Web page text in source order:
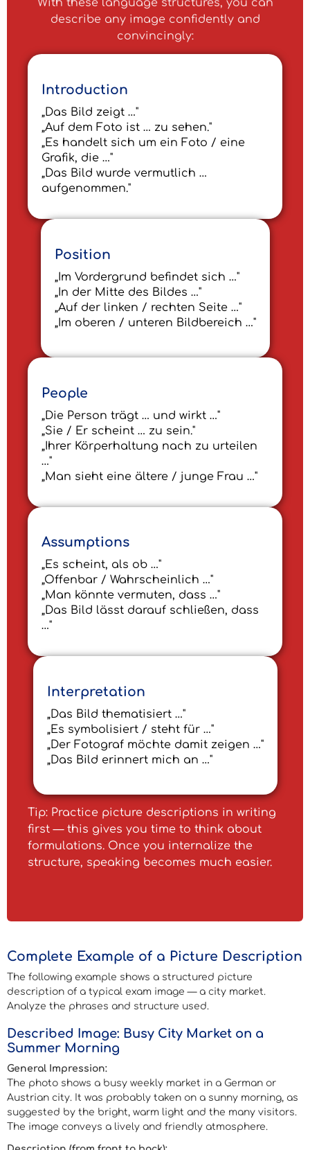
With these language structures, you can
describe any image confidently and
convincingly:
Introduction
„Das Bild zeigt …"
„Auf dem Foto ist … zu sehen."
„Es handelt sich um ein Foto / eine
Grafik, die …"
„Das Bild wurde vermutlich …
aufgenommen."
Position
„Im Vordergrund befindet sich …"
„In der Mitte des Bildes …"
„Auf der linken / rechten Seite …"
„Im oberen / unteren Bildbereich …"
People
„Die Person trägt … und wirkt …"
„Sie / Er scheint … zu sein."
„Ihrer Körperhaltung nach zu urteilen
…"
„Man sieht eine ältere / junge Frau …"
Assumptions
„Es scheint, als ob …"
„Offenbar / Wahrscheinlich …"
„Man könnte vermuten, dass …"
„Das Bild lässt darauf schließen, dass
…"
Interpretation
„Das Bild thematisiert …"
„Es symbolisiert / steht für …"
„Der Fotograf möchte damit zeigen …"
„Das Bild erinnert mich an …"
Tip: Practice picture descriptions in writing
first — this gives you time to think about
formulations. Once you internalize the
structure, speaking becomes much easier.
Complete Example of a Picture Description
The following example shows a structured picture
description of a typical exam image — a city market.
Analyze the phrases and structure used.
Described Image: Busy City Market on a
Summer Morning
General Impression:
The photo shows a busy weekly market in a German or
Austrian city. It was probably taken on a sunny morning, as
suggested by the bright, warm light and the many visitors.
The image conveys a lively and friendly atmosphere.